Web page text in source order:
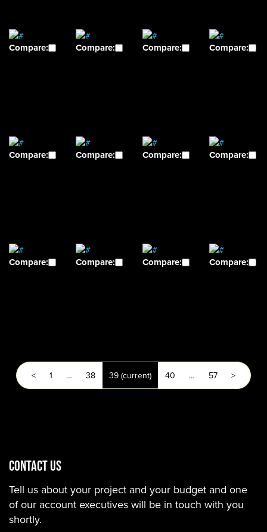
Compare: Compare: Compare: Compare:
Compare: Compare: Compare: Compare:
Compare: Compare: Compare: Compare:
< 1 … 38 39 (current) 40 … 57 >
CONTACT US
Tell us about your project and your budget and one
of our account executives will be in touch with you
shortly.